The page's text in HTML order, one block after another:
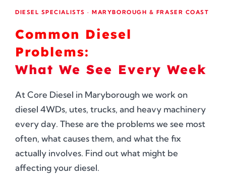
Blog
Contact Us
DIESEL SPECIALISTS · MARYBOROUGH & FRASER COAST
Common Diesel
Problems:
What We See Every Week
At Core Diesel in Maryborough we work on
diesel 4WDs, utes, trucks, and heavy machinery
every day. These are the problems we see most
often, what causes them, and what the fix
actually involves. Find out what might be
affecting your diesel.